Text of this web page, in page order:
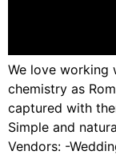
We love working
chemistry as
captured with
Simple and
Vendors: -